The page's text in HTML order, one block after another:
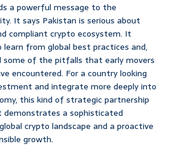
a powerful message to the
It says Pakistan is serious about
compliant crypto ecosystem. It
learn from global best practices and,
some of the pitfalls that early movers
encountered. For a country looking
and integrate more deeply into
this kind of strategic partnership
demonstrates a sophisticated
crypto landscape and a proactive
growth.